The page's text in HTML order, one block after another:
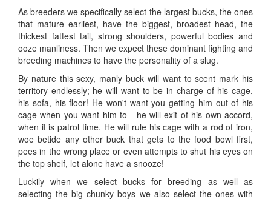
As breeders we specifically select the largest bucks, the ones
that mature earliest, have the biggest, broadest head, the
thickest fattest tail, strong shoulders, powerful bodies and
ooze manliness. Then we expect these dominant fighting and
breeding machines to have the personality of a slug.
By nature this sexy, manly buck will want to scent mark his
territory endlessly; he will want to be in charge of his cage,
his sofa, his floor! He won't want you getting him out of his
cage when you want him to - he will exit of his own accord,
when it is patrol time. He will rule his cage with a rod of iron,
woe betide any other buck that gets to the food bowl first,
pees in the wrong place or even attempts to shut his eyes on
the top shelf, let alone have a snooze!
Luckily when we select bucks for breeding as well as
selecting the big chunky boys we also select the ones with